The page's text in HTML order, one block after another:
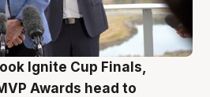
Ignite Cup Finals,
Awards head to